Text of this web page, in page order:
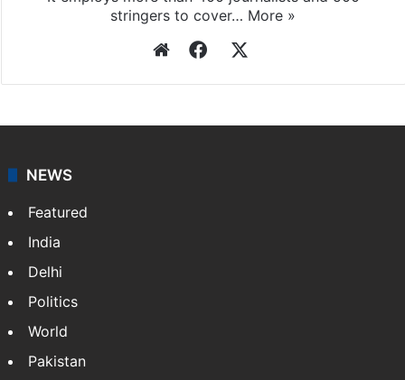
stringers to cover… More »
WebsiteFacebook
NEWS
Featured
India
Delhi
Politics
World
Pakistan